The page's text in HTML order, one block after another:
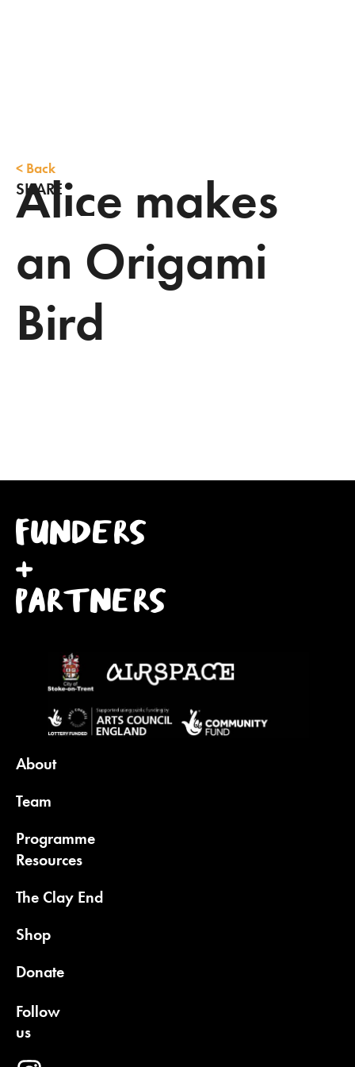
< Back
SHARE
Alice makes
an Origami
Bird
FUNDERS
+
PARTNERS
About
Team
Programme
Resources
The Clay End
Shop
Donate
Follow
us